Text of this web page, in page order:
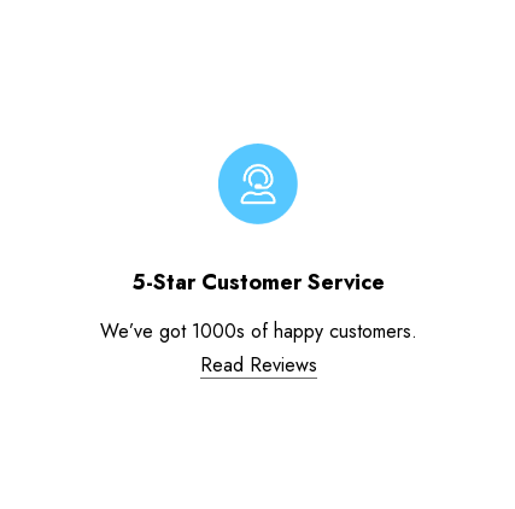
5-Star Customer Service
We’ve got 1000s of happy customers.
Read Reviews